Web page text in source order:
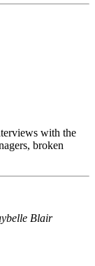
with the
broken
Blair